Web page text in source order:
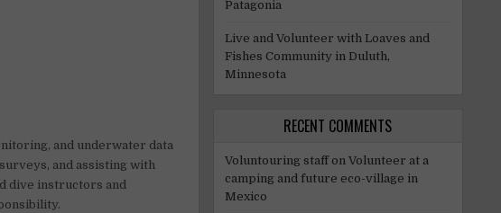
and underwater data
and assisting with
dive instructors and
Patagonia
Live and Volunteer with Loaves and
Fishes Community in Duluth,
Minnesota
RECENT COMMENTS
Voluntouring staffon Volunteer at a
camping and future eco-village in
Mexico